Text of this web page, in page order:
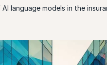
language models in the